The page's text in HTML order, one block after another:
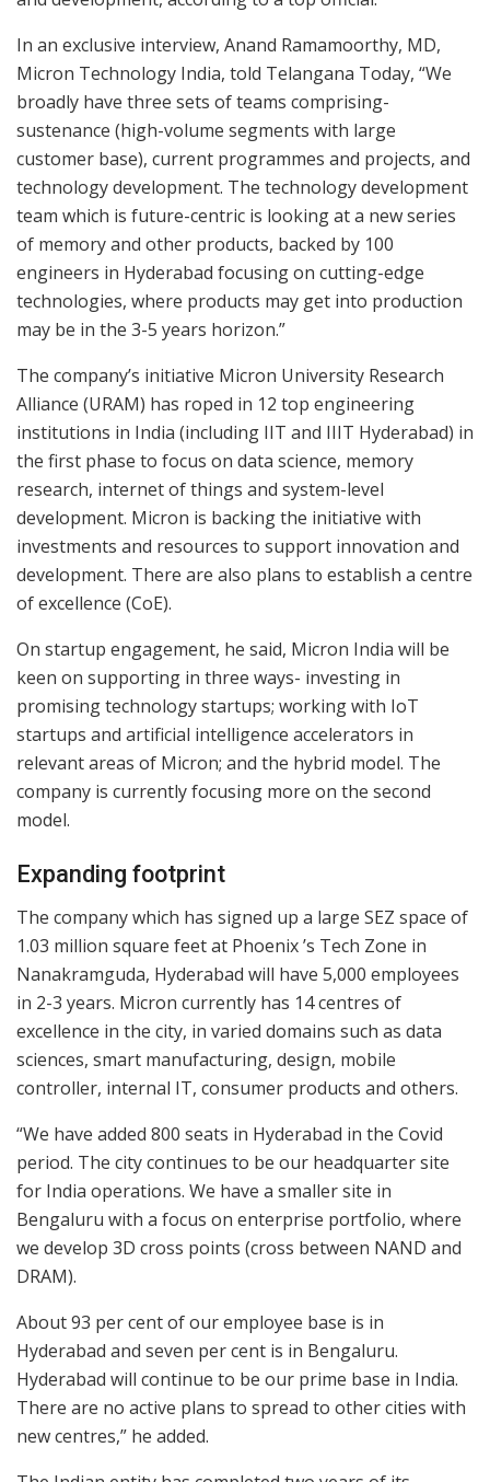
In an exclusive interview, Anand Ramamoorthy, MD,
Micron Technology India, told Telangana Today, “We
broadly have three sets of teams comprising-
sustenance (high-volume segments with large
customer base), current programmes and projects, and
technology development. The technology development
team which is future-centric is looking at a new series
of memory and other products, backed by 100
engineers in Hyderabad focusing on cutting-edge
technologies, where products may get into production
may be in the 3-5 years horizon.”
The company’s initiative Micron University Research
Alliance (URAM) has roped in 12 top engineering
institutions in India (including IIT and IIIT Hyderabad) in
the first phase to focus on data science, memory
research, internet of things and system-level
development. Micron is backing the initiative with
investments and resources to support innovation and
development. There are also plans to establish a centre
of excellence (CoE).
On startup engagement, he said, Micron India will be
keen on supporting in three ways- investing in
promising technology startups; working with IoT
startups and artificial intelligence accelerators in
relevant areas of Micron; and the hybrid model. The
company is currently focusing more on the second
model.
Expanding footprint
The company which has signed up a large SEZ space of
1.03 million square feet at Phoenix ’s Tech Zone in
Nanakramguda, Hyderabad will have 5,000 employees
in 2-3 years. Micron currently has 14 centres of
excellence in the city, in varied domains such as data
sciences, smart manufacturing, design, mobile
controller, internal IT, consumer products and others.
“We have added 800 seats in Hyderabad in the Covid
period. The city continues to be our headquarter site
for India operations. We have a smaller site in
Bengaluru with a focus on enterprise portfolio, where
we develop 3D cross points (cross between NAND and
DRAM).
About 93 per cent of our employee base is in
Hyderabad and seven per cent is in Bengaluru.
Hyderabad will continue to be our prime base in India.
There are no active plans to spread to other cities with
new centres,” he added.